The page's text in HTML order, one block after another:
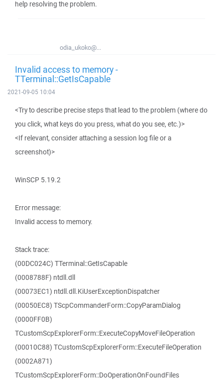
help resolving the problem.
odia_ukoko@...
Invalid access to memory -
TTerminal::GetIsCapable
2021-09-05 10:04
<Try to describe precise steps that lead to the problem (where do
you click, what keys do you press, what do you see, etc.)>
<If relevant, consider attaching a session log file or a
screenshot)>
WinSCP 5.19.2
Error message:
Invalid access to memory.
Stack trace:
(00DC024C) TTerminal::GetIsCapable
(0008788F) ntdll.dll
(00073EC1) ntdll.dll.KiUserExceptionDispatcher
(00050EC8) TScpCommanderForm::CopyParamDialog
(0000FF0B)
TCustomScpExplorerForm::ExecuteCopyMoveFileOperation
(00010C88) TCustomScpExplorerForm::ExecuteFileOperation
(0002A871)
TCustomScpExplorerForm::DoOperationOnFoundFiles